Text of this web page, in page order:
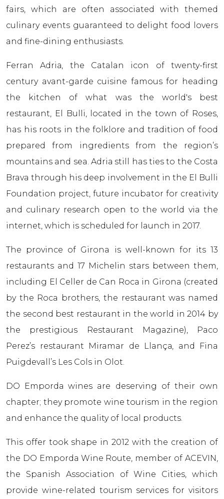
fairs, which are often associated with themed
culinary events guaranteed to delight food lovers
and fine-dining enthusiasts.
Ferran Adriа, the Catalan icon of twenty-first
century avant-garde cuisine famous for heading
the kitchen of what was the world's best
restaurant, El Bulli, located in the town of Roses,
has his roots in the folklore and tradition of food
prepared from ingredients from the region’s
mountains and sea. Adriа still has ties to the Costa
Brava through his deep involvement in the El Bulli
Foundation project, future incubator for creativity
and culinary research open to the world via the
internet, which is scheduled for launch in 2017.
The province of Girona is well-known for its 13
restaurants and 17 Michelin stars between them,
including El Celler de Can Roca in Girona (created
by the Roca brothers, the restaurant was named
the second best restaurant in the world in 2014 by
the prestigious Restaurant Magazine), Paco
Perez’s restaurant Miramar de Llançа, and Fina
Puigdevall’s Les Cols in Olot.
DO Empordа wines are deserving of their own
chapter; they promote wine tourism in the region
and enhance the quality of local products.
This offer took shape in 2012 with the creation of
the DO Empordа Wine Route, member of ACEVIN,
the Spanish Association of Wine Cities, which
provide wine-related tourism services for visitors